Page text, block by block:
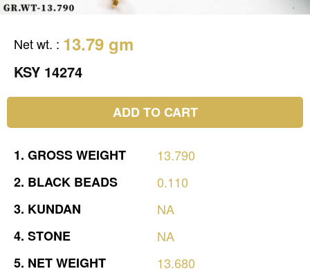
Net wt. : 13.79 gm
KSY 14274
ADD TO CART
1. GROSSWEIGHT
13.790
2. BLACK BEADS
0.110
3. KUNDAN
NA
4. STONE
NA
5. NETWEIGHT
13.680